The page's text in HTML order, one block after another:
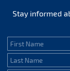
Stay informed